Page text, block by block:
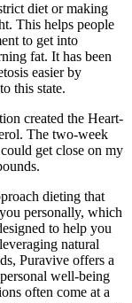
diet or making
This helps people
to get into
fat. It has been
easier by
this state.
created the Heart-
The two-week
get close on my
dieting that
personally, which
to help you
natural
Puravive offers a
well-being
often come at a